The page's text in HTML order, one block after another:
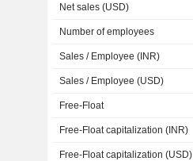
Net sales (USD)
Number of employees
Sales / Employee (INR)
Sales / Employee (USD)
Free-Float
Free-Float capitalization (INR)
Free-Float capitalization (USD)